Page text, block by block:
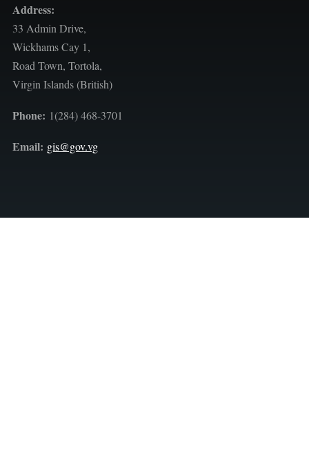
Address:
33 Admin Drive,
Wickhams Cay 1,
Road Town, Tortola,
Virgin Islands (British)
Phone: 1(284) 468-3701
Email: gis@gov.vg